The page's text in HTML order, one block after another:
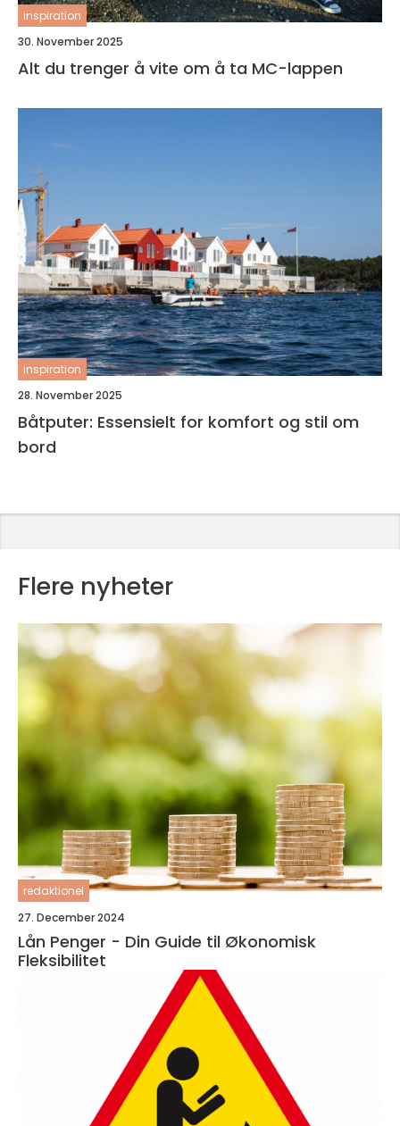
inspiration
30. November 2025
Alt du trenger å vite om å ta MC-lappen
inspiration
28. November 2025
Båtputer: Essensielt for komfort og stil om
bord
Flere nyheter
redaktionel
27. December 2024
Lån Penger - Din Guide til Økonomisk
Fleksibilitet